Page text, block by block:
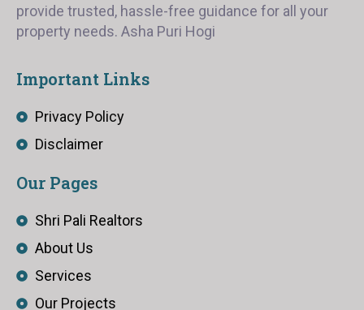
provide trusted, hassle-free guidance for all your
property needs. Asha Puri Hogi
Important Links
Privacy Policy
Disclaimer
Our Pages
Shri Pali Realtors
About Us
Services
Our Projects